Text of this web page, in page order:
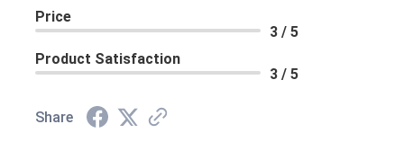
Price
3 / 5
Product Satisfaction
3 / 5
Share